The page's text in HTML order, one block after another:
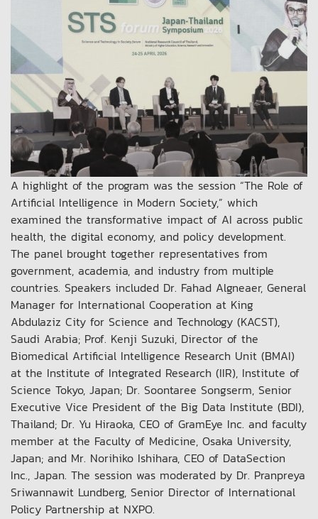
A highlight of the program was the session “The Role of
Artificial Intelligence in Modern Society,” which
examined the transformative impact of AI across public
health, the digital economy, and policy development.
The panel brought together representatives from
government, academia, and industry from multiple
countries. Speakers included Dr. Fahad Algneaer, General
Manager for International Cooperation at King
Abdulaziz City for Science and Technology (KACST),
Saudi Arabia; Prof. Kenji Suzuki, Director of the
Biomedical Artificial Intelligence Research Unit (BMAI)
at the Institute of Integrated Research (IIR), Institute of
Science Tokyo, Japan; Dr. Soontaree Songserm, Senior
Executive Vice President of the Big Data Institute (BDI),
Thailand; Dr. Yu Hiraoka, CEO of GramEye Inc. and faculty
member at the Faculty of Medicine, Osaka University,
Japan; and Mr. Norihiko Ishihara, CEO of DataSection
Inc., Japan. The session was moderated by Dr. Pranpreya
Sriwannawit Lundberg, Senior Director of International
Policy Partnership at NXPO.